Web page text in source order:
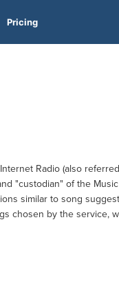
Pricing
Radio (also
"custodian" of the
similar to song
chosen by the service,